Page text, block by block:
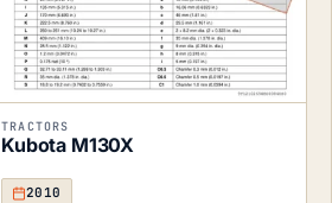
TRACTORS
Kubota M130X
2010